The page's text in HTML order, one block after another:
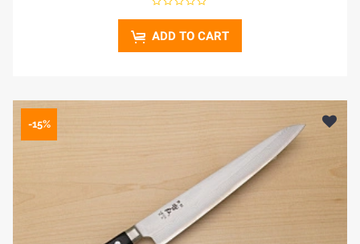
ADD TO CART
-15%